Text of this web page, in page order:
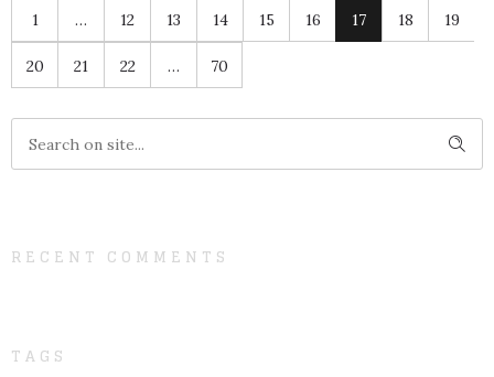
1 … 12 13 14 15 16 17 18 19
20 21 22 … 70
RECENT COMMENTS
TAGS